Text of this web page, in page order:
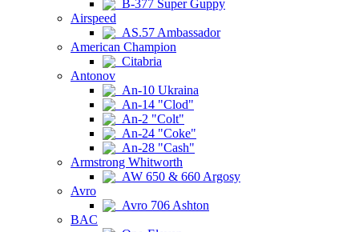
B-377 Super Guppy
Airspeed
AS.57 Ambassador
American Champion
Citabria
Antonov
An-10 Ukraina
An-14 "Clod"
An-2 "Colt"
An-24 "Coke"
An-28 "Cash"
Armstrong Whitworth
AW 650 & 660 Argosy
Avro
Avro 706 Ashton
BAC